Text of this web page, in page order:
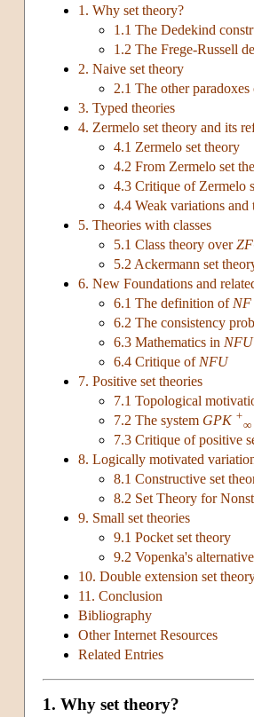
1. Why set theory?
1.1 The Dedekind
1.2 The Frege-Russell
2. Naive set theory
2.1 The other
3. Typed theories
4. Zermelo set theory and its
4.1 Zermelo set theory
4.2 From Zermelo set
4.3 Critique of Zermelo
4.4 Weak variations and
5. Theories with classes
5.1 Class theory over
5.2 Ackermann set
6. New Foundations and
6.1 The definition of NF
6.2 The consistency
6.3 Mathematics in NFU
6.4 Critique of NFU
7. Positive set theories
7.1 Topological
7.2 The system GPK +
∞
7.3 Critique of positive
8. Logically motivated
8.1 Constructive set
8.2 Set Theory for
9. Small set theories
9.1 Pocket set theory
9.2 Vopenka's
10. Double extension set
11. Conclusion
Bibliography
Other Internet Resources
Related Entries
1. Why set theory?